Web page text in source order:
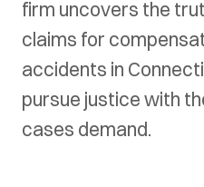
firm uncovers the
claims for
accidents in
pursue justice with
cases demand.